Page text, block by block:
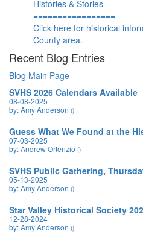
Histories & Stories
=================
Click here for historical
County area.
Recent Blog Entries
Blog Main Page
SVHS 2026 Calendars Available
08-08-2025
by: Amy Anderson ()
Guess What We Found at the
07-03-2025
by: Andrew Ortenzio ()
SVHS Public Gathering,
05-13-2025
by: Amy Anderson ()
Star Valley Historical Society
12-28-2024
by: Amy Anderson ()